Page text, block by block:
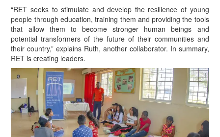
“RET seeks to stimulate and develop the resilience of young
people through education, training them and providing the tools
that allow them to become stronger human beings and
potential transformers of the future of their communities and
their country,” explains Ruth, another collaborator. In summary,
RET is creating leaders.